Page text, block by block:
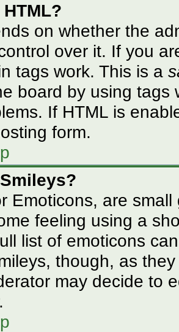
on whether the
over it. If you
tags work. This is a
board by using tags
If HTML is
form.
Emoticons, are
feeling using a
list of emoticons
though, as
may decide to